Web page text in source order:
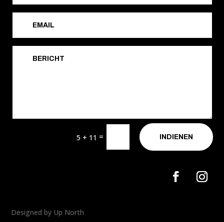
5 + 11 = INDIENEN
Designed by Up North